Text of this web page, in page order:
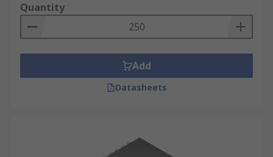
Quantity
Add
Datasheets